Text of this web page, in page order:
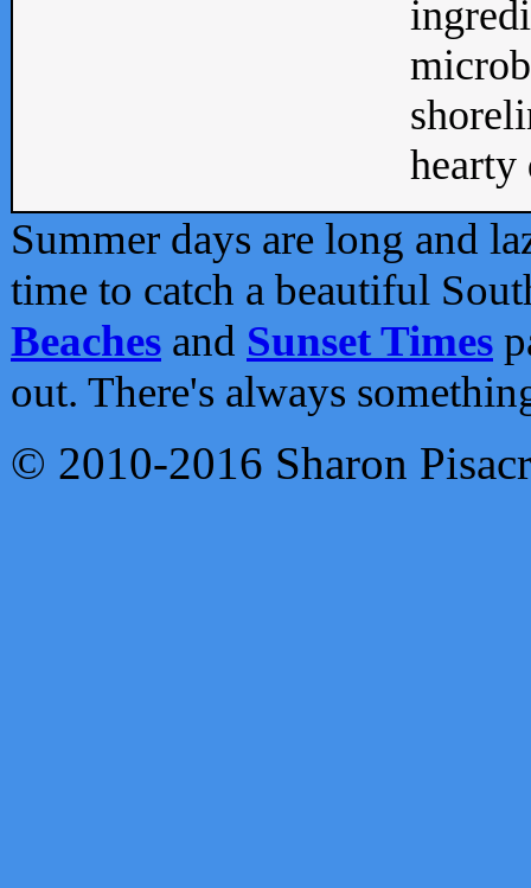
Summer days are long and
time to catch a beautiful
Beaches and Sunset Times
out. There's always
© 2010-2016 Sharon